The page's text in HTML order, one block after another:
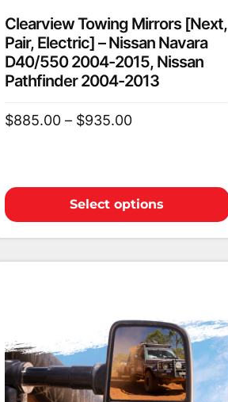
Clearview Towing Mirrors [Next,
Pair, Electric] – Nissan Navara
D40/550 2004-2015, Nissan
Pathfinder 2004-2013
$885.00 – $935.00
Select options